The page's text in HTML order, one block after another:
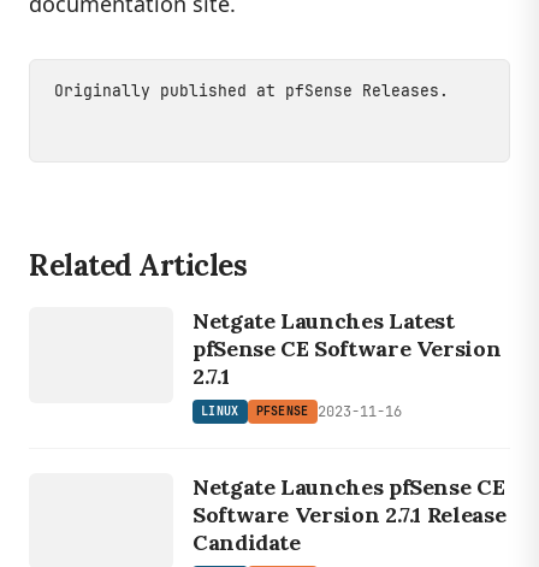
Originally published at pfSense Releases .
Related Articles
Netgate Launches Latest
pfSense CE Software Version
2.7.1
LINUX PFSENSE 2023-11-16
Netgate Launches pfSense CE
Software Version 2.7.1 Release
Candidate